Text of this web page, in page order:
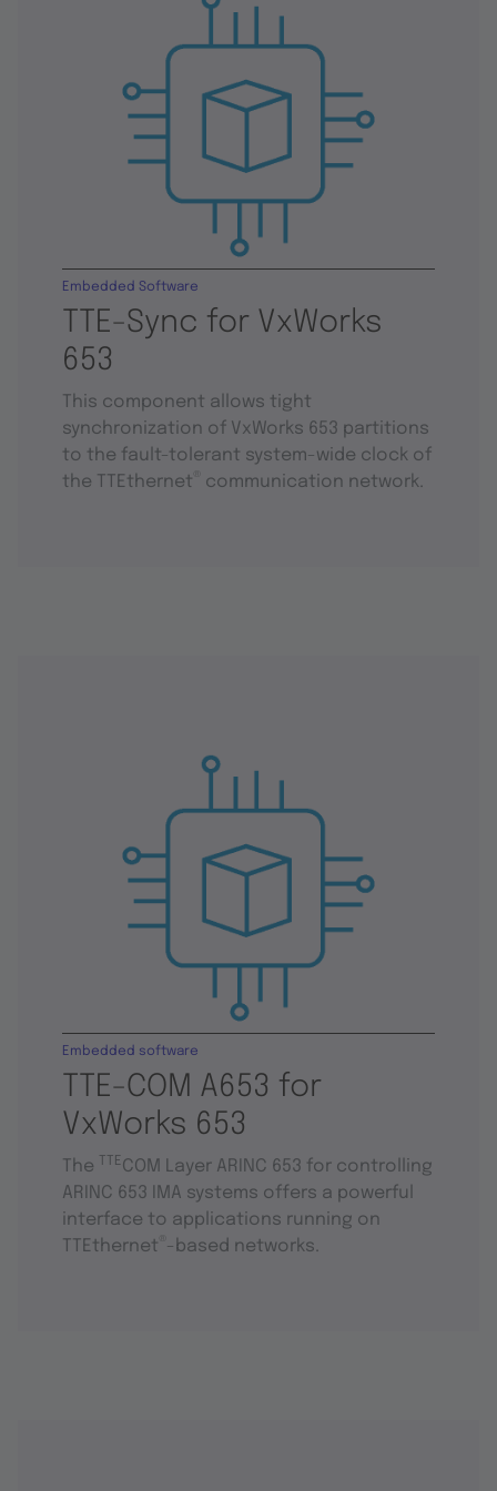
TTE-Sync for VxWorks
653
Embedded Software
This component allows tight
synchronization of VxWorks 653 partitions
to the fault-tolerant system-wide clock of
the TTEthernet
communication network.
TTE-COM A653 for
VxWorks 653
Embedded software
The TTECOM Layer ARINC 653 for controlling
ARINC 653 IMA systems offers a powerful
interface to applications running on
TTEthernet -based networks.